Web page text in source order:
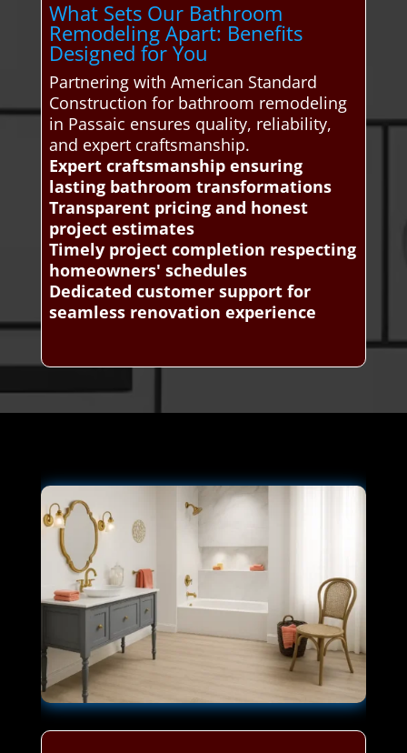
What Sets Our Bathroom
Remodeling Apart: Benefits
Designed for You
Partnering with American Standard
Construction for bathroom remodeling
in Passaic ensures quality, reliability,
and expert craftsmanship.
Expert craftsmanship ensuring
lasting bathroom transformations
Transparent pricing and honest
project estimates
Timely project completion respecting
homeowners' schedules
Dedicated customer support for
seamless renovation experience